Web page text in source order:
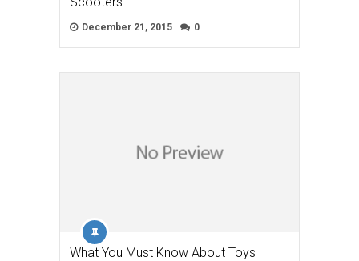
December 21, 2015 0
What You Must Know About Toys